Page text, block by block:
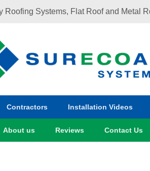
Roofing Systems​, Flat Roof and Metal
Contractors Installation Videos
About us Reviews Contact Us